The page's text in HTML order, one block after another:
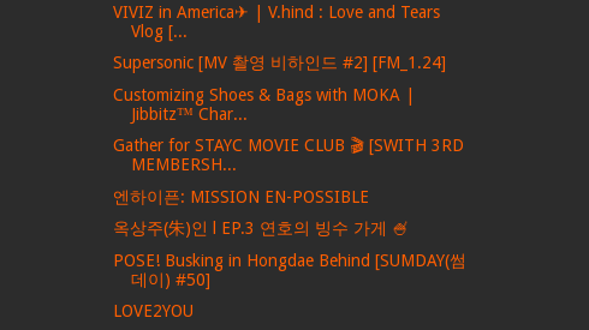
VIVIZ in America✈ | V.hind : Love and Tears
Vlog [...
Supersonic [MV 촬영 비하인드 #2] [FM_1.24]
Customizing Shoes & Bags with MOKA |
Jibbitz™ Char...
Gather for STAYC MOVIE CLUB 🎬 [SWITH 3RD
MEMBERSH...
엔하이픈: MISSION EN-POSSIBLE
옥상주(朱)인 l EP.3 연호의 빙수 가게 🍧
POSE! Busking in Hongdae Behind [SUMDAY(썸
데이) #50]
LOVE2YOU